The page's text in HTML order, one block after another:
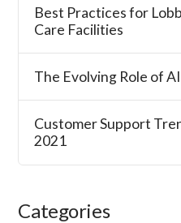
Best Practices for
Care Facilities
The Evolving Role of
Customer Support
2021
Categories